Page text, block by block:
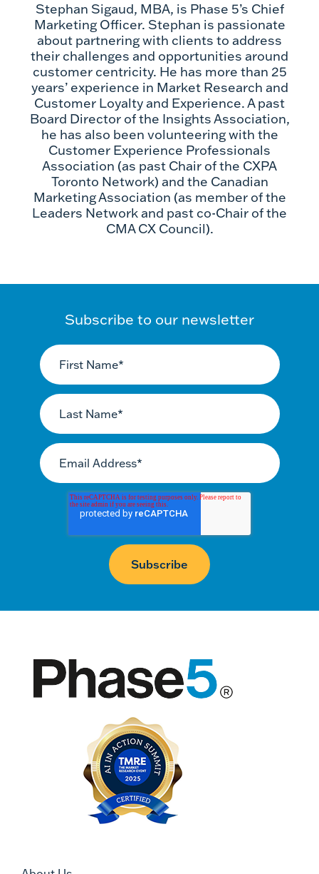
Stephan Sigaud, MBA, is Phase 5’s Chief
Marketing Officer. Stephan is passionate
about partnering with clients to address
their challenges and opportunities around
customer centricity. He has more than 25
years’ experience in Market Research and
Customer Loyalty and Experience. A past
Board Director of the Insights Association,
he has also been volunteering with the
Customer Experience Professionals
Association (as past Chair of the CXPA
Toronto Network) and the Canadian
Marketing Association (as member of the
Leaders Network and past co-Chair of the
CMA CX Council).
Subscribe to our newsletter